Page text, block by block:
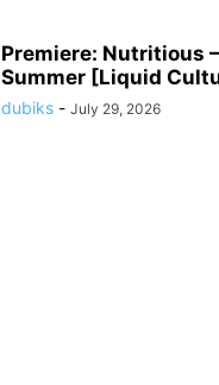
Premiere: Nutritious
Summer [Liquid
dubiks - July 29, 2026